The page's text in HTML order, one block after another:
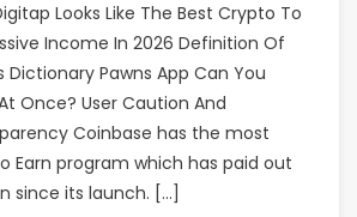
Looks Like The Best Crypto To
Income In 2026 Definition Of
Dictionary Pawns App Can You
Once? User Caution And
Coinbase has the most
Earn program which has paid out
since its launch. […]